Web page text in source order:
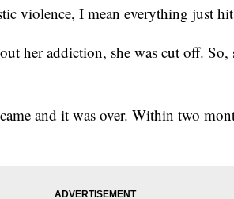
violence, I mean everything just
her addiction, she was cut off. So,
and it was over. Within two